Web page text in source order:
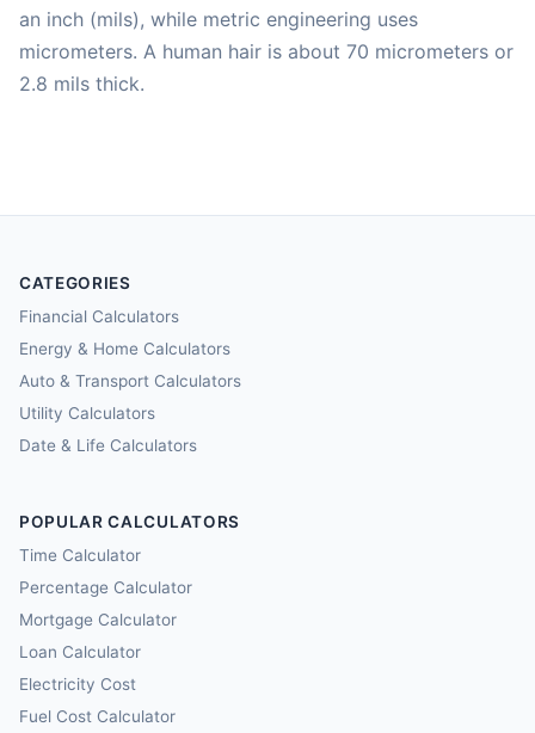
an inch (mils), while metric engineering uses
micrometers. A human hair is about 70 micrometers or
2.8 mils thick.
CATEGORIES
Financial Calculators
Energy & Home Calculators
Auto & Transport Calculators
Utility Calculators
Date & Life Calculators
POPULAR CALCULATORS
Time Calculator
Percentage Calculator
Mortgage Calculator
Loan Calculator
Electricity Cost
Fuel Cost Calculator